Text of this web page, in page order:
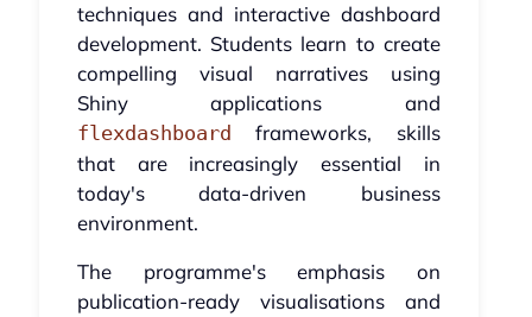
techniques and interactive dashboard
development. Students learn to create
compelling visual narratives using
Shiny applications and
flexdashboard
frameworks, skills
that are increasingly essential in
today's data-driven business
environment.
The programme's emphasis on
publication-ready visualisations and